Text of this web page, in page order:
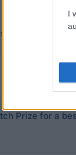
I
information on
Prize for a